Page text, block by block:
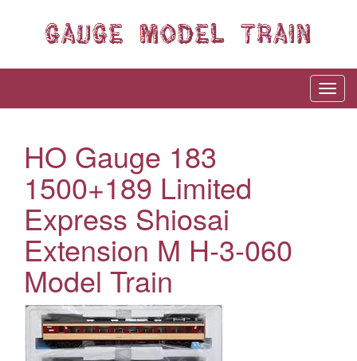
HO Gauge 183
1500+189 Limited
Express Shiosai
Extension M H-3-060
Model Train